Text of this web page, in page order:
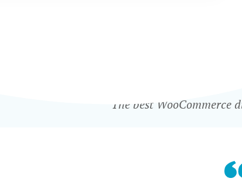
WHAT OUR
The best